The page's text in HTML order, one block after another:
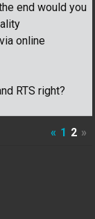
end would you
online
RTS right?
« 1 2 »